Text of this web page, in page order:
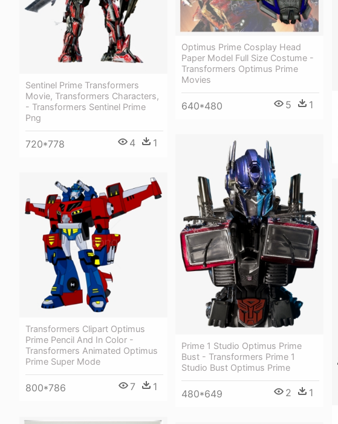
Sentinel Prime Transformers
Movie, Transformers Characters,
- Transformers Sentinel Prime
Png
720*778 4 1
Optimus Prime Cosplay Head
Paper Model Full Size Costume -
Transformers Optimus Prime
Movies
640*480 5 1
Prime 1 Studio Optimus Prime
Bust - Transformers Prime 1
Studio Bust Optimus Prime
480*649 2 1
Transformers Clipart Optimus
Prime Pencil And In Color -
Transformers Animated Optimus
Prime Super Mode
800*786 7 1